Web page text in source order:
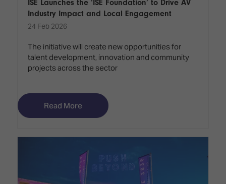
ISE Launches the ‘ISE Foundation’ to Drive AV
Industry Impact and Local Engagement
24 Feb 2026
The initiative will create new opportunities for
talent development, innovation and community
projects across the sector
Read More